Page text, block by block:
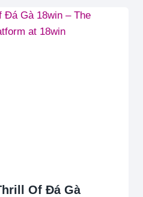
Of Đá Gà